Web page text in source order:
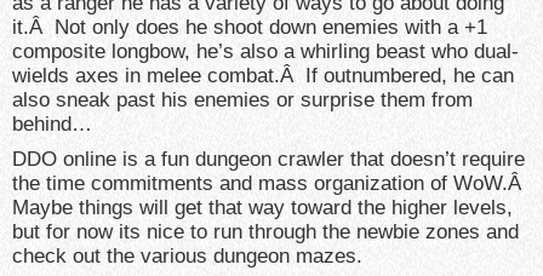
it.Â Not only does he shoot down enemies with a +1
composite longbow, he’s also a whirling beast who dual-
wields axes in melee combat.Â If outnumbered, he can
also sneak past his enemies or surprise them from
behind…
DDO online is a fun dungeon crawler that doesn’t require
the time commitments and mass organization of WoW.Â
Maybe things will get that way toward the higher levels,
but for now its nice to run through the newbie zones and
check out the various dungeon mazes.